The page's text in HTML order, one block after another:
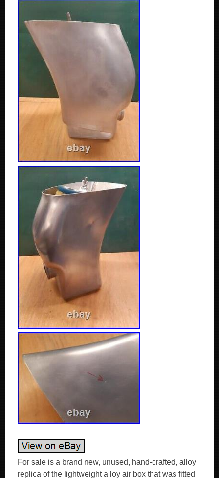
For sale is a brand new, unused, hand-crafted, alloy
replica of the lightweight alloy air box that was fitted